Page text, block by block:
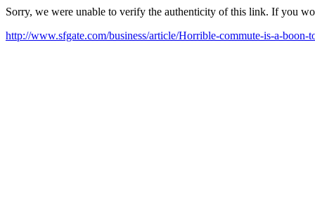
Sorry, we were unable to verify the authenticity of this link. If you
http://www.sfgate.com/business/article/Horrible-commute-is-a-boon-